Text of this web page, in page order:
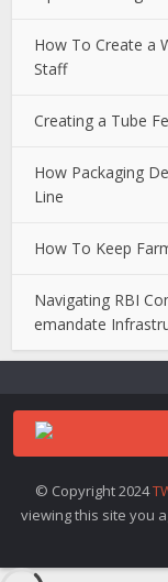
How To Create a
Staff
Creating a Tube
How Packaging
Line
How To Keep
Navigating RBI
emandate
© Copyright 2024
viewing this site you